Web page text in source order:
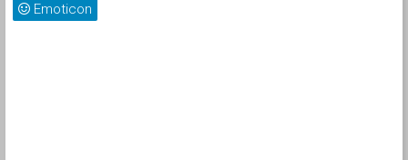
Emoticon